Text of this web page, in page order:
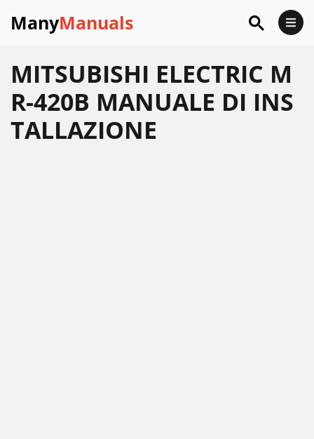
ManyManuals
MITSUBISHI ELECTRIC M
R-420B MANUALE DI INS
TALLAZIONE